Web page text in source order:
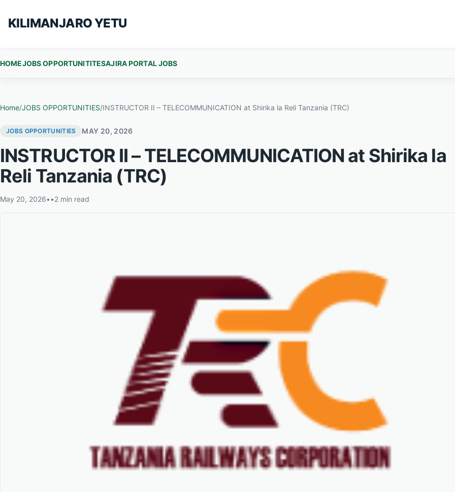
KILIMANJARO YETU
HOMEJOBS OPPORTUNITITESAJIRA PORTAL JOBS
Home/JOBS OPPORTUNITIES/INSTRUCTOR II – TELECOMMUNICATION at Shirika la Reli Tanzania (TRC)
JOBS OPPORTUNITIES MAY 20, 2026
INSTRUCTOR II – TELECOMMUNICATION at Shirika la
Reli Tanzania (TRC)
May 20, 2026• •2 min read